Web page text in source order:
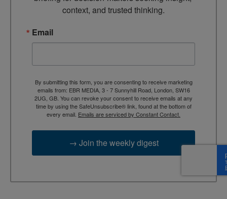
context, and trusted thinking.
Email
By submitting this form, you are consenting to receive marketing
emails from: EBR MEDIA, 3 - 7 Sunnyhill Road, London, SW16
2UG, GB. You can revoke your consent to receive emails at any
time by using the SafeUnsubscribe® link, found at the bottom of
every email. Emails are serviced by Constant Contact.
→ Join the weekly digest